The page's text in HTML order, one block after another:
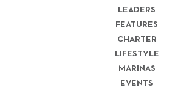
LEADERS
FEATURES
CHARTER
LIFESTYLE
MARINAS
EVENTS